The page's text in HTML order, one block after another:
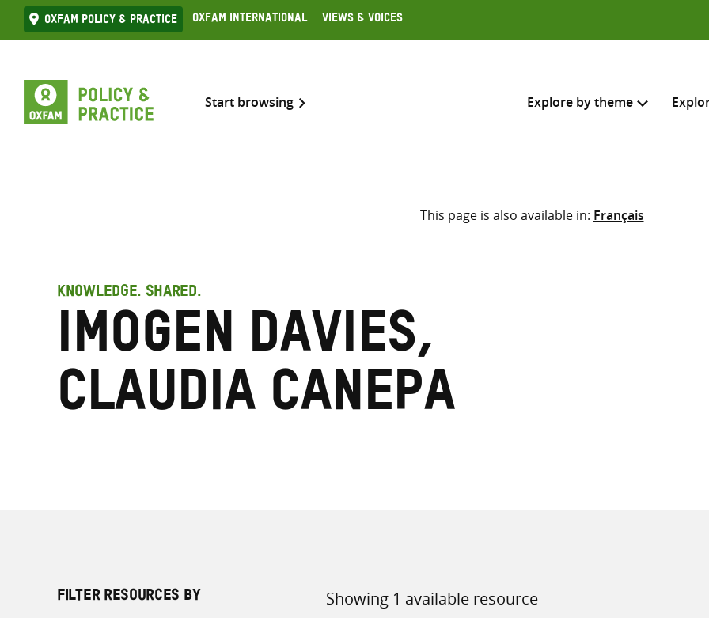
Skip
to
Oxfam Policy & practice Oxfam International Views & Voices
Start browsing Explore by theme
Search across
Select where to search
This page is also available in: Français
KNOWLEDGE. SHARED.
Imogen Davies,
Claudia Canepa
FILTER RESOURCES BY Showing 1 available resource
Sort